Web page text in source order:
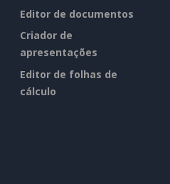
Editor de documentos
Criador de
apresentações
Editor de folhas de
cálculo